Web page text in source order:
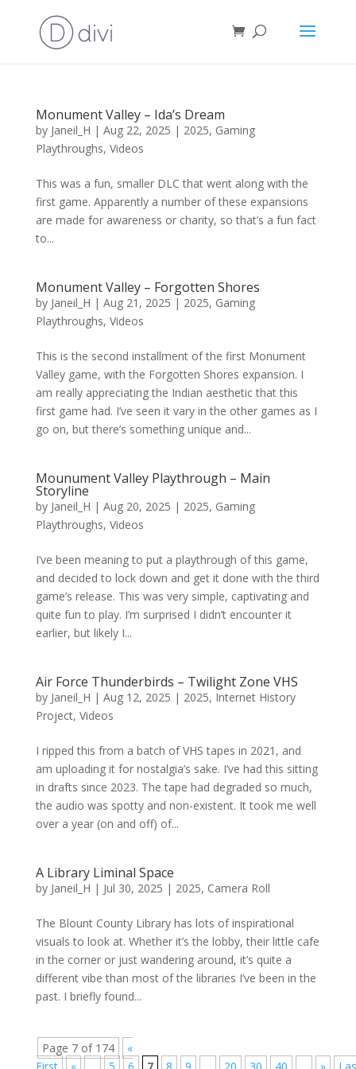
Monument Valley – Ida’s Dream
by Janeil_H | Aug 22, 2025 | 2025, Gaming
Playthroughs, Videos
This was a fun, smaller DLC that went along with the
first game. Apparently a number of these expansions
are made for awareness or charity, so that’s a fun fact
to...
Monument Valley – Forgotten Shores
by Janeil_H | Aug 21, 2025 | 2025, Gaming
Playthroughs, Videos
This is the second installment of the first Monument
Valley game, with the Forgotten Shores expansion. I
am really appreciating the Indian aesthetic that this
first game had. I’ve seen it vary in the other games as I
go on, but there’s something unique and...
Mounument Valley Playthrough – Main
Storyline
by Janeil_H | Aug 20, 2025 | 2025, Gaming
Playthroughs, Videos
I’ve been meaning to put a playthrough of this game,
and decided to lock down and get it done with the third
game’s release. This was very simple, captivating and
quite fun to play. I’m surprised I didn’t encounter it
earlier, but likely I...
Air Force Thunderbirds – Twilight Zone VHS
by Janeil_H | Aug 12, 2025 | 2025, Internet History
Project, Videos
I ripped this from a batch of VHS tapes in 2021, and
am uploading it for nostalgia’s sake. I’ve had this sitting
in drafts since 2023. The tape had degraded so much,
the audio was spotty and non-existent. It took me well
over a year (on and off) of...
A Library Liminal Space
by Janeil_H | Jul 30, 2025 | 2025, Camera Roll
The Blount County Library has lots of inspirational
visuals to look at. Whether it’s the lobby, their little cafe
in the corner or just wandering around, it’s quite a
different vibe than most of the libraries I’ve been in the
past. I briefly found...
Page 7 of 174
«